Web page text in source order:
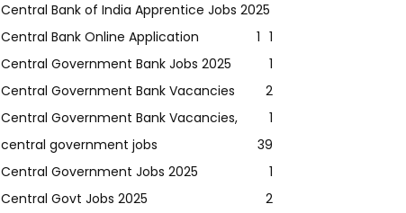
Central Bank of India Apprentice Jobs 2025
1
Central Bank Online Application
1
Central Government Bank Jobs 2025
1
Central Government Bank Vacancies
2
Central Government Bank Vacancies,
1
central government jobs
39
Central Government Jobs 2025
1
Central Govt Jobs 2025
2